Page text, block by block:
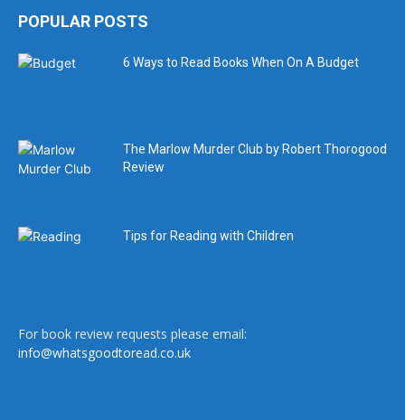
POPULAR POSTS
6 Ways to Read Books When On A Budget
The Marlow Murder Club by Robert Thorogood
Review
Tips for Reading with Children
For book review requests please email:
info@whatsgoodtoread.co.uk